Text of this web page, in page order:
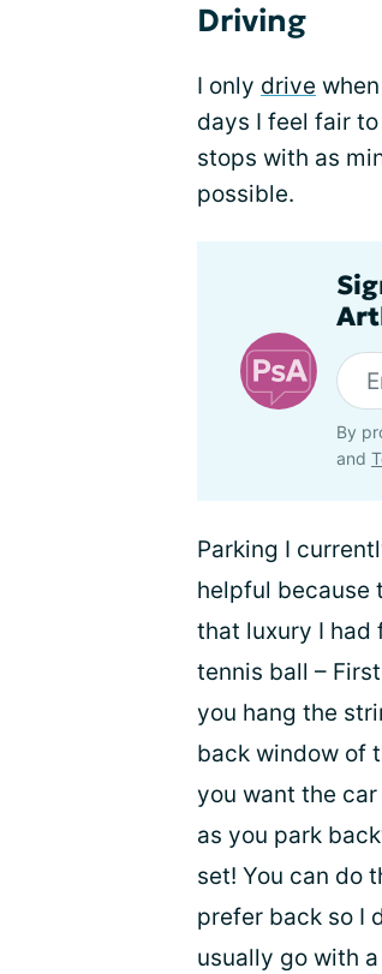
Driving
I only drive
days I feel fair
stops with as
possible.
By
and
Parking I
helpful because
that luxury I had
tennis ball –
you hang the
back window of
you want the
as you park
set! You can do
prefer back so I
usually go with